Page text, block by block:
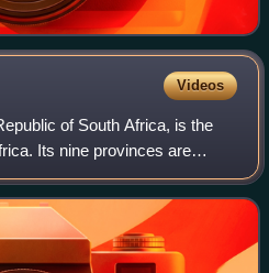
Videos
of South Africa, is the
Its nine provinces are
kilometres of coastline that